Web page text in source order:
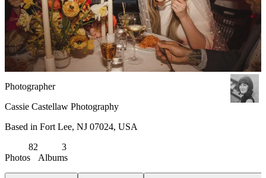
Photographer
Cassie Castellaw Photography
Based in Fort Lee, NJ 07024, USA
Photos
82
Albums
3